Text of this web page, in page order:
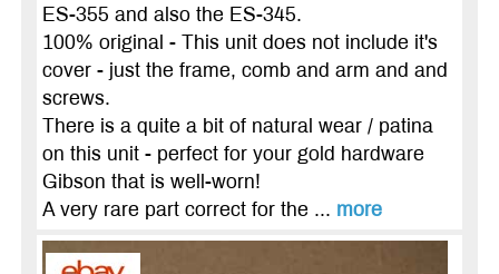
ES-355 and also the ES-345.
100% original - This unit does not include it's
cover - just the frame, comb and arm and and
screws.
There is a quite a bit of natural wear / patina
on this unit - perfect for your gold hardware
Gibson that is well-worn!
A very rare part correct for the ... more